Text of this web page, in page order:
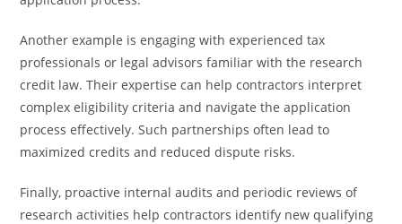
Another example is engaging with experienced tax
professionals or legal advisors familiar with the research
credit law. Their expertise can help contractors interpret
complex eligibility criteria and navigate the application
process effectively. Such partnerships often lead to
maximized credits and reduced dispute risks.
Finally, proactive internal audits and periodic reviews of
research activities help contractors identify new qualifying